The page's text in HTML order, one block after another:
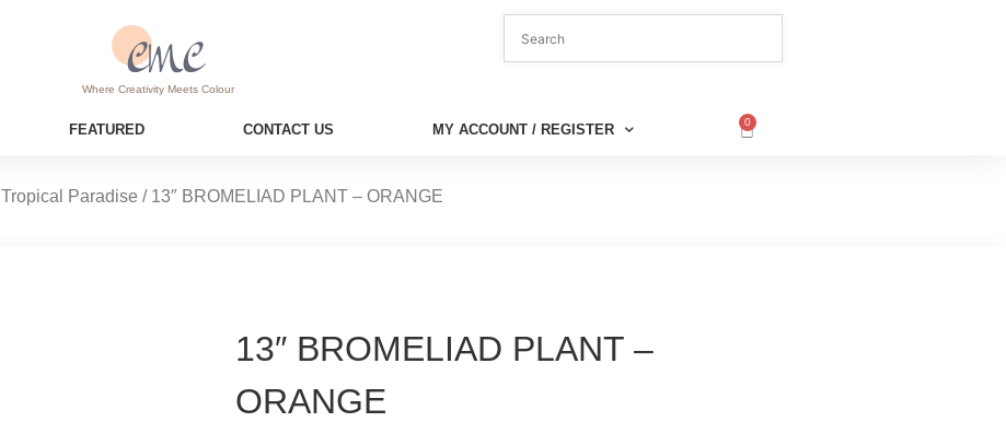
Where Creativity Meets Colour
FEATURED CONTACT US MY ACCOUNT / REGISTER 0
Tropical Paradise / 13″ BROMELIAD PLANT – ORANGE
13″ BROMELIAD PLANT –
ORANGE